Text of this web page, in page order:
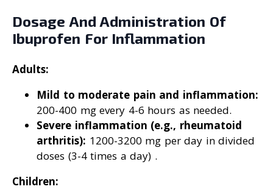
Dosage And Administration Of
Ibuprofen For Inflammation
Adults:
Mild to moderate pain and inflammation:
200-400 mg every 4-6 hours as needed.
Severe inflammation (e.g., rheumatoid
arthritis): 1200-3200 mg per day in divided
doses (3-4 times a day) .
Children: